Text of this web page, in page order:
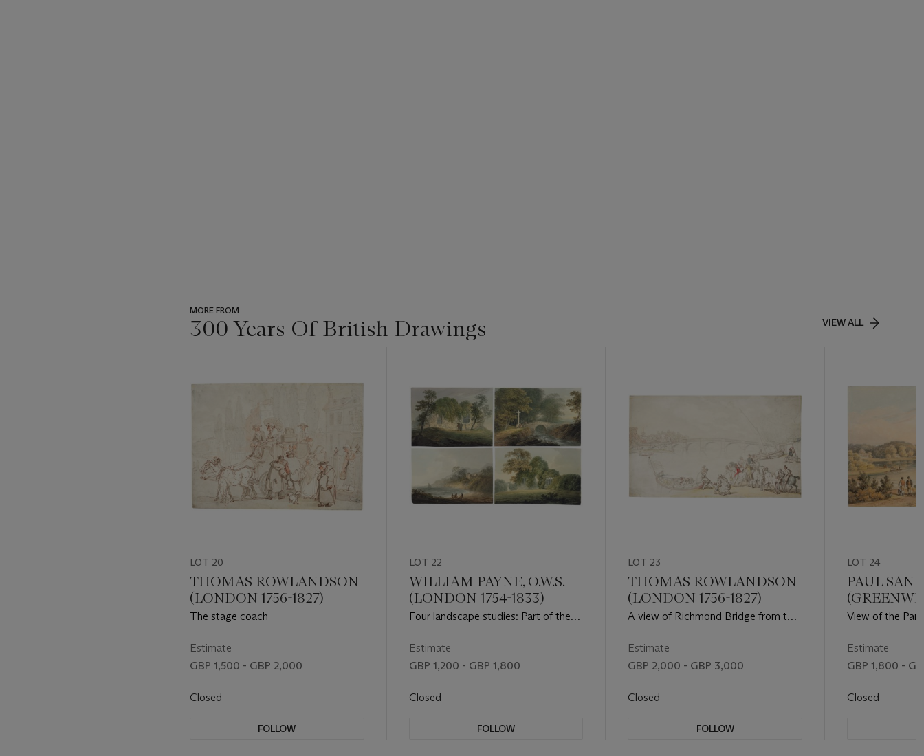
MORE FROM
300 Years Of British Drawings VIEW ALL
LOT 20
THOMAS ROWLANDSON
(LONDON 1756-1827)
The stage coach
Estimate
GBP 1,500 - GBP 2,000
Closed
FOLLOW
LOT 22
WILLIAM PAYNE, O.W.S.
(LONDON 1754-1833)
Four landscape studies: Part of the
in the foreground; Part of the ruins of
Hulne Abbey with a female figure
foreshore; Travellers crossing a stone
Estimate
GBP 1,200 - GBP 1,800
Closed
FOLLOW
LOT 23
THOMAS ROWLANDSON
(LONDON 1756-1827)
A view of Richmond Bridge from the
Estimate
GBP 2,000 - GBP 3,000
Closed
FOLLOW
LOT 24
PAUL
MARGATE)
View of the
Estimate
GBP 1,800 -
Closed